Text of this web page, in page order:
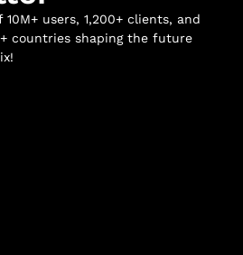
users, 1,200+ clients, and
countries shaping the future